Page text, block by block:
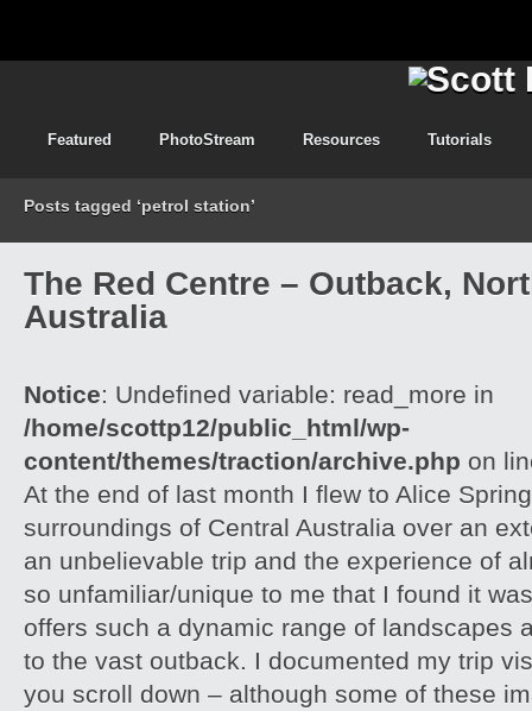
Featured PhotoStream Resources Tutorials
Posts tagged ‘petrol station’
The Red Centre – Outback,
Australia
Notice: Undefined variable: read_more in
/home/scottp12/public_html/wp-
content/themes/traction/archive.php on
At the end of last month I flew to Alice
surroundings of Central Australia over an
an unbelievable trip and the experience of
so unfamiliar/unique to me that I found it
offers such a dynamic range of landscapes
to the vast outback. I documented my trip
you scroll down – although some of these